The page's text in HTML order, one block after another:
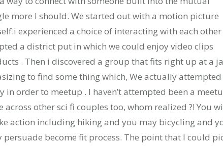
more I should. We started out with a motion picture
experienced a choice of interacting with each other
a district put in which we could enjoy video clips
. Then i discovered a group that fits right up at a
to find some thing which, We actually
order to meetup . I haven’t attempted been a
other sci fi couples too, whom realized ?! You
action including hiking and you may bicycling and
become fit process. The point that I could